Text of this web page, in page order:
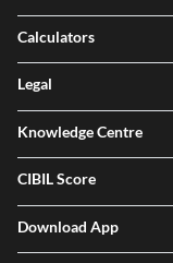
Calculators
Legal
Knowledge Centre
CIBIL Score
Download App